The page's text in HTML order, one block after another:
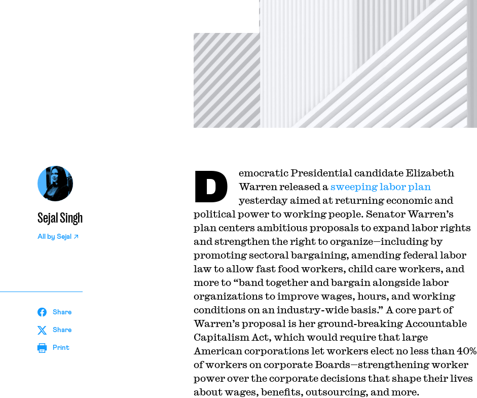
Sejal Singh
All by Sejal
Share
Share
Print
D
emocratic Presidential candidate Elizabeth
Warren released asweeping labor plan
yesterday aimed at returning economic and
political power to working people. Senator Warren’s
plan centers ambitious proposals to expand labor rights
and strengthen the right to organize—including by
promoting sectoral bargaining, amending federal labor
law to allow fast food workers, child care workers, and
more to “band together and bargain alongside labor
organizations to improve wages, hours, and working
conditions on an industry-wide basis.” A core part of
Warren’s proposal is her ground-breaking Accountable
Capitalism Act, which would require that large
American corporations let workers elect no less than 40%
of workers on corporate Boards—strengthening worker
power over the corporate decisions that shape their lives
about wages, benefits, outsourcing, and more.